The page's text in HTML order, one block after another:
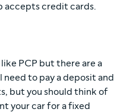
accepts credit cards.
PCP but there are a
to pay a deposit and
but you should think of
your car for a fixed